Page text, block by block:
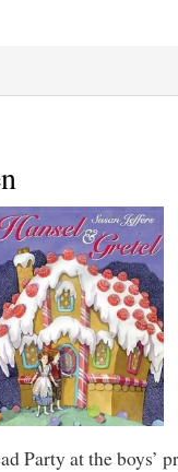
Party at the boys’